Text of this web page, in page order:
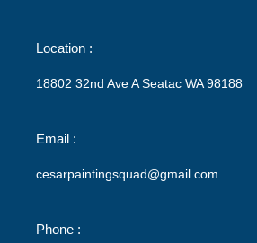
Location :
18802 32nd Ave A Seatac WA 98188
Email :
cesarpaintingsquad@gmail.com
Phone :